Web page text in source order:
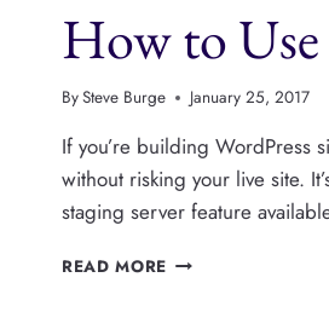
GALLERIES
How to Use
BySteve Burge January 25, 2017
If you’re building WordPress
without risking your live site.
staging server feature
READ MORE HOW